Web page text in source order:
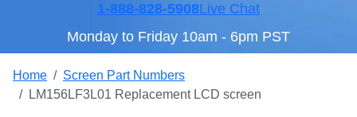
1-888-828-5908Live Chat
Monday to Friday 10am - 6pm PST
Home
Screen Part Numbers
LM156LF3L01 Replacement LCD screen